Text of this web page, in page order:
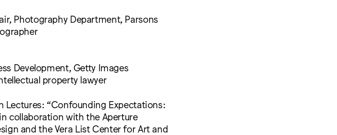
Photography Department, Parsons
Development, Getty Images
property lawyer
Lectures: “Confounding Expectations:
collaboration with the Aperture
and the Vera List Center for Art and